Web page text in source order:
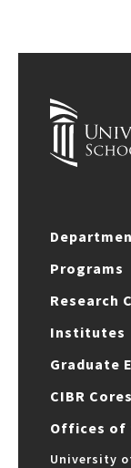
Programs
Research
Institutes
Graduate
CIBR Cores
Offices of
University